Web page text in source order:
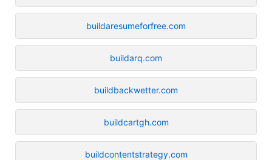
buildaresumeforfree.com
buildarq.com
buildbackwetter.com
buildcartgh.com
buildcontentstrategy.com